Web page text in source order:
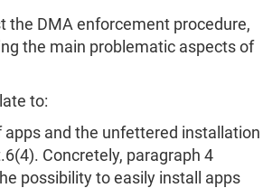
the DMA enforcement procedure,
the main problematic aspects of
to:
apps and the unfettered installation
Concretely, paragraph 4
possibility to easily install apps